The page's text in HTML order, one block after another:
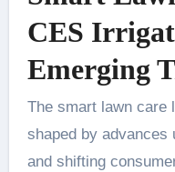
CES
Emerging
The smart lawn care
shaped by advances
and shifting